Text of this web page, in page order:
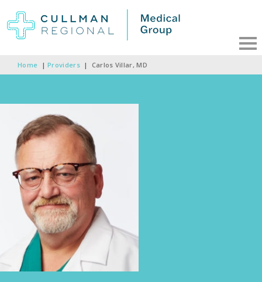
Home |Providers | Carlos Villar, MD